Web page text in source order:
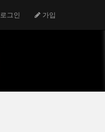
로그인 가입